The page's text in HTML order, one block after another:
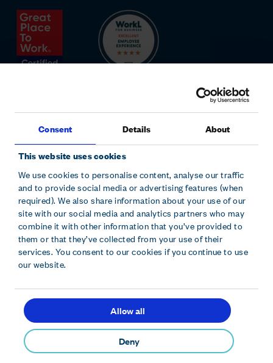
Consent Details About
This website uses cookies
We use cookies to personalise content, analyse our traffic
and to provide social media or advertising features (when
required). We also share information about your use of our
site with our social media and analytics partners who may
combine it with other information that you’ve provided to
them or that they’ve collected from your use of their
services. You consent to our cookies if you continue to use
our website.
Allow all
Deny
Sitemap Modern slavery statement
Accessibility
Cookie declaration
Privacy policy Terms and conditions
Hollywood Bowl Group plc is registered in England and Wales.
Company No. 10229630. Hollywood Bowl Group, Focus 31 West
contact@hollywoodbowl.co.uk
© 2026 Hollywood Bowl Group plc